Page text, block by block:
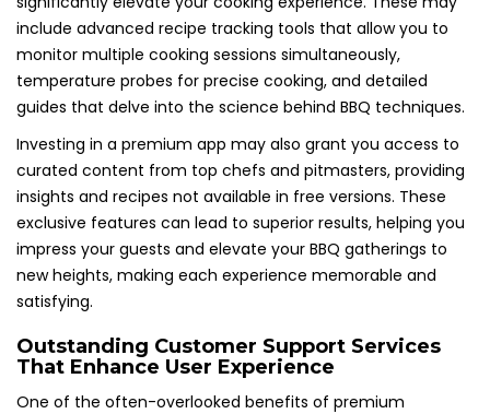
include advanced recipe tracking tools that allow you to
monitor multiple cooking sessions simultaneously,
temperature probes for precise cooking, and detailed
guides that delve into the science behind BBQ techniques.
Investing in a premium app may also grant you access to
curated content from top chefs and pitmasters, providing
insights and recipes not available in free versions. These
exclusive features can lead to superior results, helping you
impress your guests and elevate your BBQ gatherings to
new heights, making each experience memorable and
satisfying.
Outstanding Customer Support Services
That Enhance User Experience
One of the often-overlooked benefits of premium